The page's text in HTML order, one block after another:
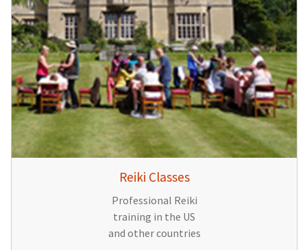
Reiki Classes
Professional Reiki
training in the US
and other countries